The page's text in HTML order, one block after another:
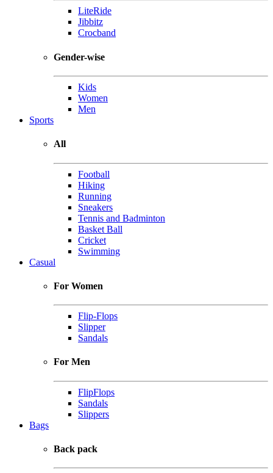
LiteRide
Jibbitz
Crocband
Gender-wise
Kids
Women
Men
Sports
All
Football
Hiking
Running
Sneakers
Tennis and Badminton
Basket Ball
Cricket
Swimming
Casual
For Women
Flip-Flops
Slipper
Sandals
For Men
FlipFlops
Sandals
Slippers
Bags
Back pack